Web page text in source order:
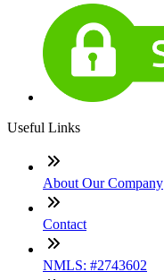
Useful Links
About Our Company
Contact
NMLS: #2743602